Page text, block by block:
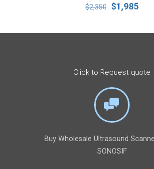
$2,350
Original
$2,350.
$1,985
Click to Request quote
Buy Wholesale Ultrasound
SONOSIF